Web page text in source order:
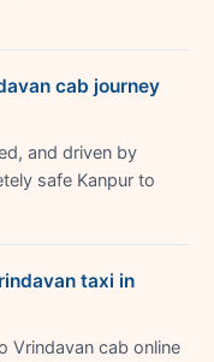
cab journey
and driven by
safe Kanpur to
taxi in
Vrindavan cab online